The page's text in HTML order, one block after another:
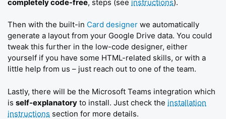
completely code-free, steps (see instructions).
Then with the built-in Card designer we automatically
generate a layout from your Google Drive data. You could
tweak this further in the low-code designer, either
yourself if you have some HTML-related skills, or with a
little help from us – just reach out to one of the team.
Lastly, there will be the Microsoft Teams integration which
is self-explanatory to install. Just check the installation
instructions section for more details.